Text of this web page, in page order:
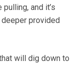
and it’s
provided
will dig down to